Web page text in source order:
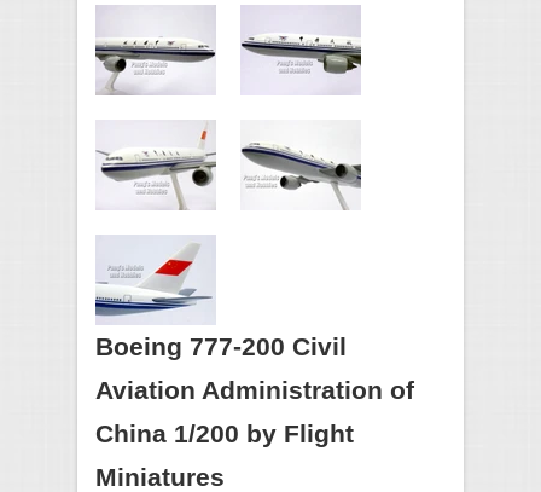
Boeing 777-200 Civil
Aviation Administration of
China 1/200 by Flight
Miniatures